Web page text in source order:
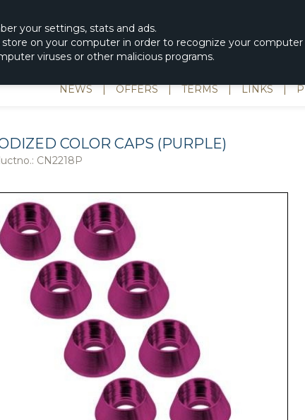
your settings, stats and ads.
store on your computer in order to recognize your
viruses or other malicious programs.
NEWS | OFFERS | TERMS | LINKS |
COLOR CAPS (PURPLE)
CN2218P